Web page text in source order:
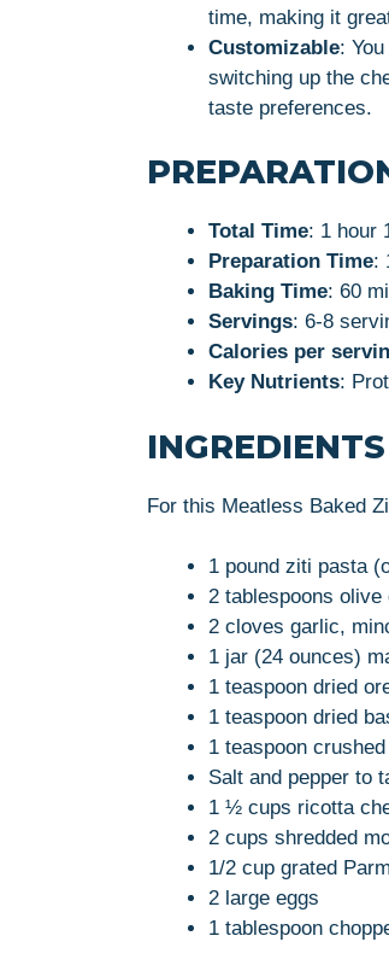
time, making it
Customizable:
switching up the
taste preferences.
Total Time: 1 hour
Preparation Time:
Baking Time: 60
Servings: 6-8
Calories per
Key Nutrients:
INGREDIENTS
For this Meatless Baked
1 pound ziti pasta
2 tablespoons olive
2 cloves garlic,
1 jar (24 ounces)
1 teaspoon dried
1 teaspoon dried
1 teaspoon
Salt and pepper to
1 ½ cups ricotta
2 cups shredded
1/2 cup grated
2 large eggs
1 tablespoon